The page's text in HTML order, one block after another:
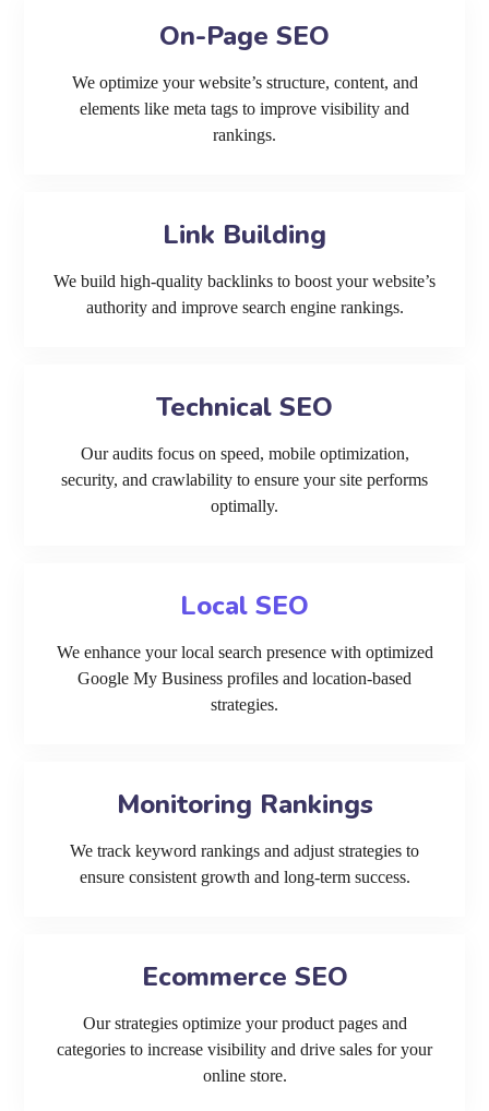
On-Page SEO
We optimize your website’s structure, content, and
elements like meta tags to improve visibility and
rankings.
Link Building
We build high-quality backlinks to boost your website’s
authority and improve search engine rankings.
Technical SEO
Our audits focus on speed, mobile optimization,
security, and crawlability to ensure your site performs
optimally.
Local SEO
We enhance your local search presence with optimized
Google My Business profiles and location-based
strategies.
Monitoring Rankings
We track keyword rankings and adjust strategies to
ensure consistent growth and long-term success.
Ecommerce SEO
Our strategies optimize your product pages and
categories to increase visibility and drive sales for your
online store.